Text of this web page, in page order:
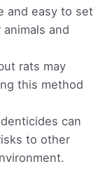
and easy to set
and
rats may
this method
can
to other